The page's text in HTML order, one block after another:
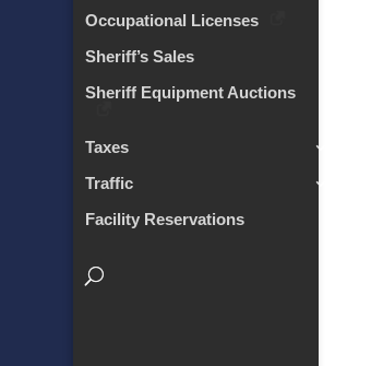
Occupational Licenses
Sheriff’s Sales
Sheriff Equipment Auctions
Taxes
Traffic
Facility Reservations